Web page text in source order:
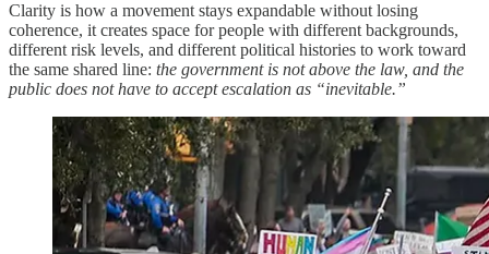
Clarity is how a movement stays expandable without losing
coherence, it creates space for people with different backgrounds,
different risk levels, and different political histories to work toward
the same shared line: the government is not above the law, and the
public does not have to accept escalation as “inevitable.”